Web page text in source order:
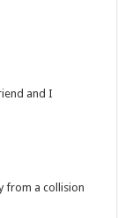
and I
from a collision